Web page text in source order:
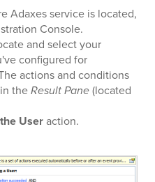
Adaxes service is located,
Console.
and select your
configured for
actions and conditions
theResult Pane(located
Useraction.